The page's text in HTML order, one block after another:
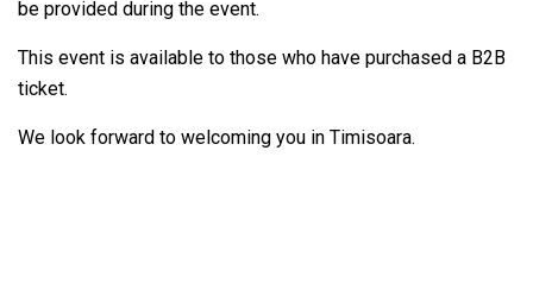
be provided during the event.
This event is available to those who have purchased a B2B
ticket.
We look forward to welcoming you in Timisoara.